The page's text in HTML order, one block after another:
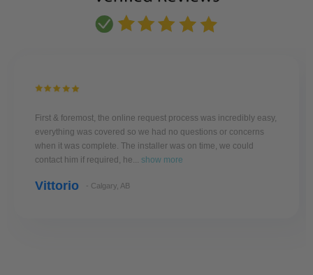
First & foremost, the online request process was incredibly easy,
everything was covered so we had no questions or concerns
when it was complete. The installer was on time, we could
contact him if required, he... show more
Vittorio - Calgary, AB